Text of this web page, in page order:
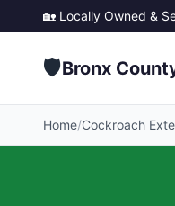
🏡 Locally Owned &
🛡️Bronx
Home/Cockroach